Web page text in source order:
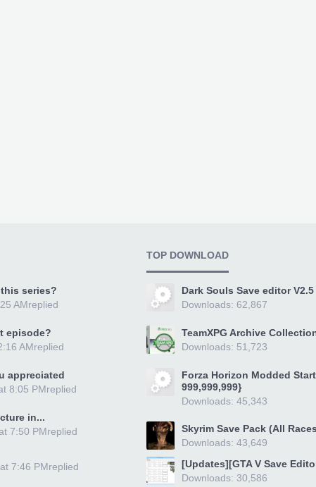
series?
replied
AM
episode?
replied
AM
appreciated
replied
8:05 PM
in...
replied
7:50 PM
replied
7:46 PM
TOP DOWNLOAD
Dark Souls Save editor
Downloads: 62,867
TeamXPG Archive
Downloads: 51,723
Forza Horizon Modded
999,999,999}
Downloads: 45,343
Skyrim Save Pack (All
Downloads: 43,649
[Updates][GTA V Save
Downloads: 30,586